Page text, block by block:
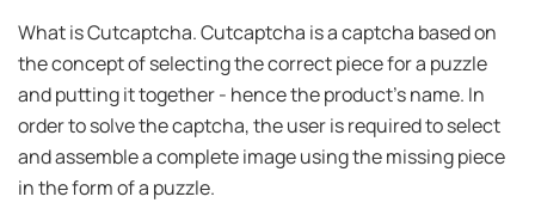
What is Cutcaptcha. Cutcaptcha is a captcha based on
the concept of selecting the correct piece for a puzzle
and putting it together - hence the product’s name. In
order to solve the captcha, the user is required to select
and assemble a complete image using the missing piece
in the form of a puzzle.